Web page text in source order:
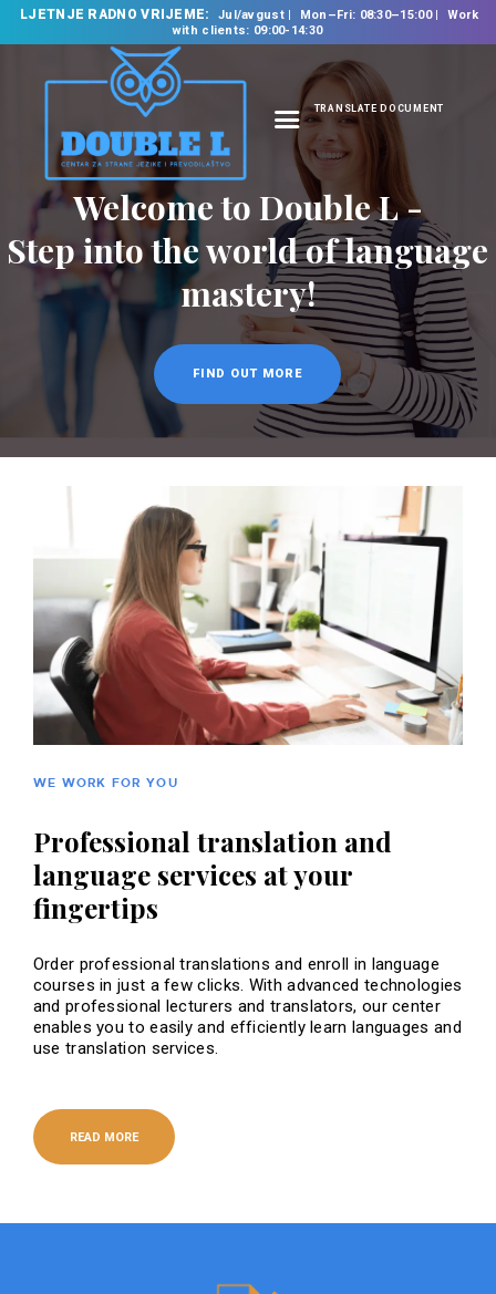
LJETNJE RADNO VRIJEME: Jul/avgust Mon–Fri: 08:30–15:00
Work
with clients: 09:00-14:30
TRANSLATE DOCUMENT
HOME
ABOUT US
OUR SERVICES
FOREIGN LANGUAGE
SCHOOL
TRANSLATION
BUREAU
CLASSES
NEWS
WE WORK FOR YOU
Professional translation and
language services at your
fingertips
Order professional translations and enroll in language
courses in just a few clicks. With advanced technologies
and professional lecturers and translators, our center
enables you to easily and efficiently learn languages ​​and
use translation services.
READ MORE